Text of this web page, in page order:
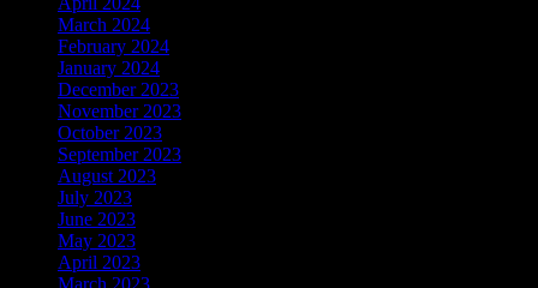
March 2024
February 2024
January 2024
December 2023
November 2023
October 2023
September 2023
August 2023
July 2023
June 2023
May 2023
April 2023
March 2023